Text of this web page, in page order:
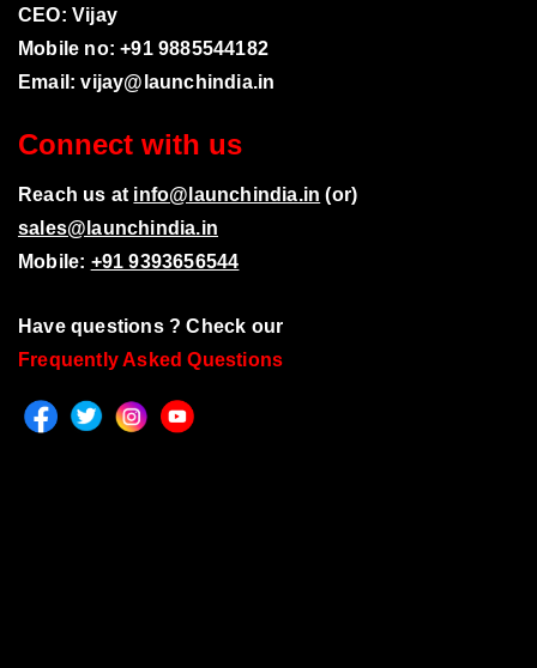
CEO: Vijay
Mobile no: +91 9885544182
Email:vijay@launchindia.in
Connect with us
Reach us at info@launchindia.in (or)
sales@launchindia.in
Mobile: +91 9393656544
Have questions ? Check our
Frequently Asked Questions